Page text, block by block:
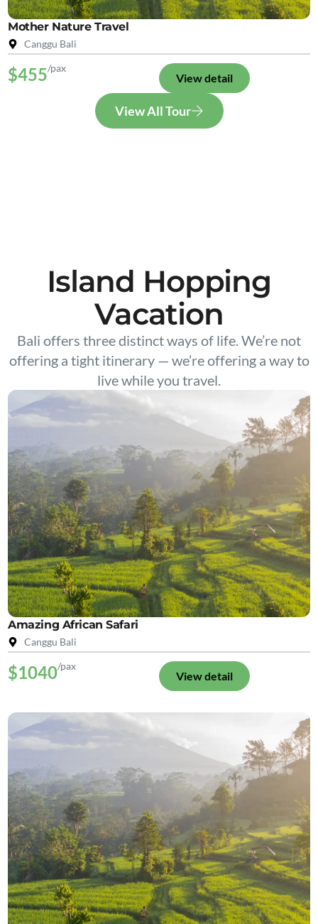
Mother Nature Travel
Canggu Bali
$455/pax
View detail
View All Tour
Island Hopping
Vacation
Bali offers three distinct ways of life. We’re not
offering a tight itinerary — we’re offering a way to
live while you travel.
Amazing African Safari
Canggu Bali
$1040/pax
View detail